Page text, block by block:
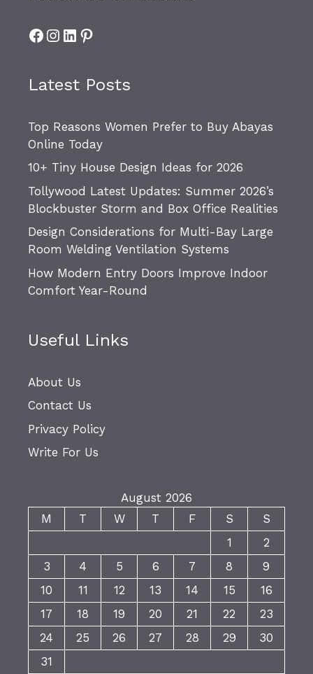
Facebook
Instagram
LinkedIn
Pinterest
Latest Posts
Top Reasons Women Prefer to Buy Abayas
Online Today
10+ Tiny House Design Ideas for 2026
Tollywood Latest Updates: Summer 2026’s
Blockbuster Storm and Box Office Realities
Design Considerations for Multi-Bay Large
Room Welding Ventilation Systems
How Modern Entry Doors Improve Indoor
Comfort Year-Round
Useful Links
About Us
Contact Us
Privacy Policy
Write For Us
August 2026
M
T W T F S
S
1
2
3
4 5 6 7 8
9
10
11 12 13 14 15
16
17
18 19 20 21 22
23
24
25 26 27 28 29
30
31